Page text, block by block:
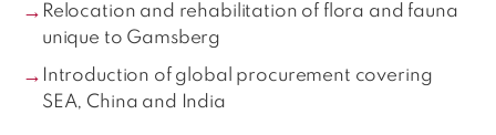
Relocation and rehabilitation of flora and fauna
unique to Gamsberg
Introduction of global procurement covering
SEA, China and India